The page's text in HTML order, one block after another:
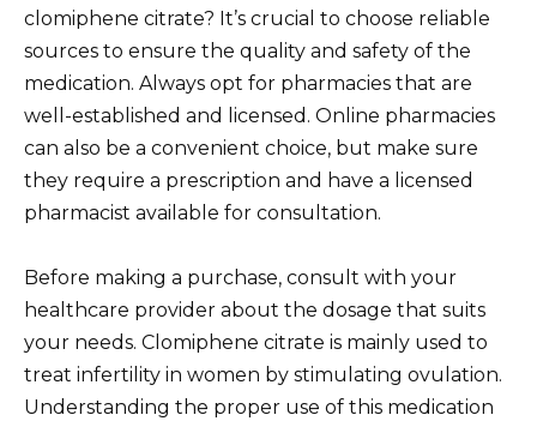
clomiphene citrate? It’s crucial to choose reliable
sources to ensure the quality and safety of the
medication. Always opt for pharmacies that are
well-established and licensed. Online pharmacies
can also be a convenient choice, but make sure
they require a prescription and have a licensed
pharmacist available for consultation.
Before making a purchase, consult with your
healthcare provider about the dosage that suits
your needs. Clomiphene citrate is mainly used to
treat infertility in women by stimulating ovulation.
Understanding the proper use of this medication